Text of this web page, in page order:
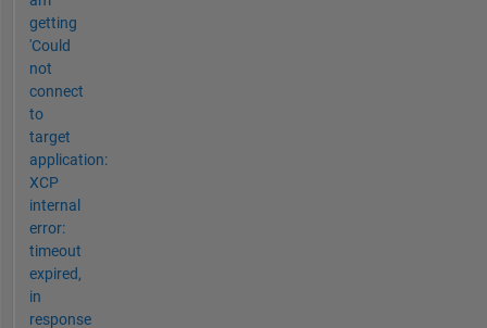
getting
'Could
not
connect
to
target
application:
XCP
internal
error:
timeout
expired,
in
response